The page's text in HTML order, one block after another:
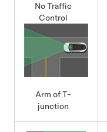
No Traffic
Control
Arm of T-
junction